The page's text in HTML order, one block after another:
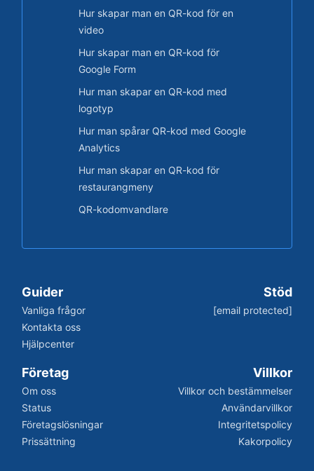
Hur skapar man en QR-kod för en
video
Hur skapar man en QR-kod för
Google Form
Hur man skapar en QR-kod med
logotyp
Hur man spårar QR-kod med Google
Analytics
Hur man skapar en QR-kod för
restaurangmeny
QR-kodomvandlare
Guider
Vanliga frågor
Kontakta oss
Hjälpcenter
Stöd
[email protected]
Företag
Om oss
Status
Företagslösningar
Prissättning
Villkor
Villkor och bestämmelser
Användarvillkor
Integritetspolicy
Kakorpolicy